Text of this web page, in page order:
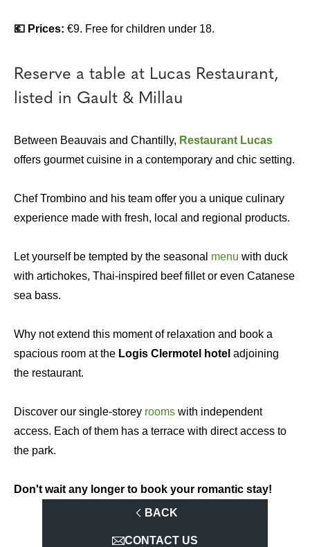
💶 Prices: €9. Free for children under 18.
Reserve a table at Lucas Restaurant,
listed in Gault & Millau
Between Beauvais and Chantilly, Restaurant Lucas
offers gourmet cuisine in a contemporary and chic setting.
Chef Trombino and his team offer you a unique culinary
experience made with fresh, local and regional products.
Let yourself be tempted by the seasonal menu with duck
with artichokes, Thai-inspired beef fillet or even Catanese
sea bass.
Why not extend this moment of relaxation and book a
spacious room at the Logis Clermotel hotel adjoining
the restaurant.
Discover our single-storey rooms with independent
access. Each of them has a terrace with direct access to
the park.
Don't wait any longer to book your romantic stay!
BACK
CONTACT US